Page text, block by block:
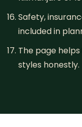
Safety,
included in
The page
styles honestly.